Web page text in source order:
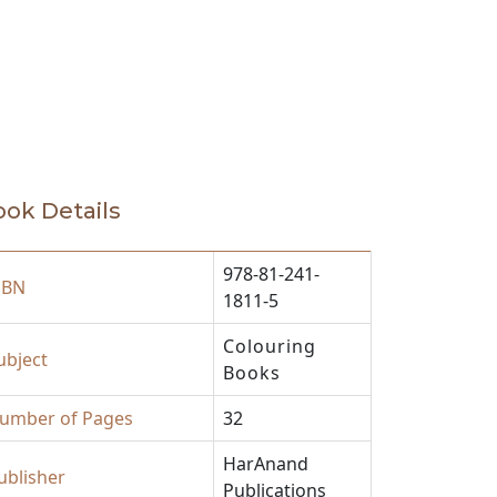
Details
978-81-241-
1811-5
Colouring
Books
of Pages
32
HarAnand
Publications